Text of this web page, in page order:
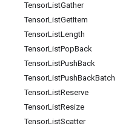
TensorListGather
TensorListGetItem
TensorListLength
TensorListPopBack
TensorListPushBack
TensorListPushBackBatch
TensorListReserve
TensorListResize
TensorListScatter